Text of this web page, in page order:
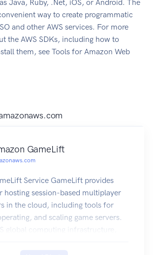
Java, Ruby, .Net, iOS, or Android. The
way to create programmatic
and other AWS services. For more
the AWS SDKs, including how to
them, see Tools for Amazon Web
GameLift
Service GameLift provides
hosting session-based multiplayer
in the cloud, including tools for
and scaling game servers.
global computing infrastructure,